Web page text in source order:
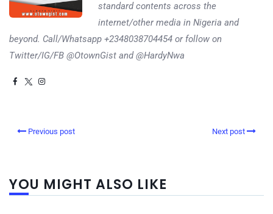
standard contents across the
internet/other media in Nigeria and
beyond. Call/Whatsapp +2348038704454 or follow on
Twitter/IG/FB @OtownGist and @HardyNwa
Previous post Next post
YOU MIGHT ALSO LIKE